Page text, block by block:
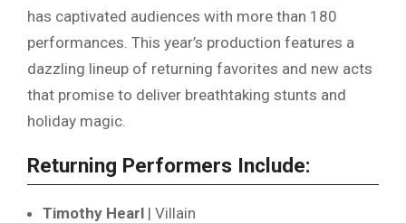
has captivated audiences with more than 180
performances. This year’s production features a
dazzling lineup of returning favorites and new acts
that promise to deliver breathtaking stunts and
holiday magic.
Returning Performers Include:
Timothy Hearl | Villain